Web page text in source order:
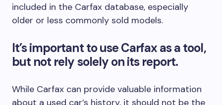
included in the Carfax database, especially
older or less commonly sold models.
It’s important to use Carfax as a tool,
but not rely solely on its report.
While Carfax can provide valuable information
about a used car’s history, it should not be the